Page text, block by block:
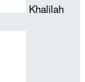
Khalilah